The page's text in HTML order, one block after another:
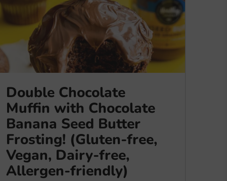
Double Chocolate
Muffin with Chocolate
Banana Seed Butter
Frosting! (Gluten-free,
Vegan, Dairy-free,
Allergen-friendly)